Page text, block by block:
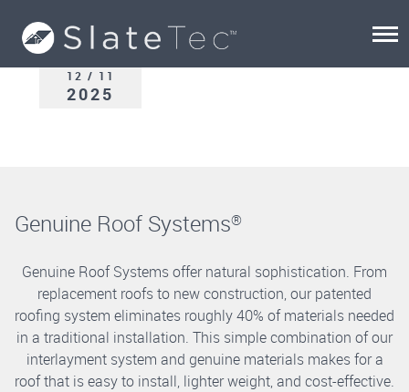
12 / 11
2025
Genuine Roof Systems®
Genuine Roof Systems offer natural sophistication. From
replacement roofs to new construction, our patented
roofing system eliminates roughly 40% of materials needed
in a traditional installation. This simple combination of our
interlayment system and genuine materials makes for a
roof that is easy to install, lighter weight, and cost-effective.